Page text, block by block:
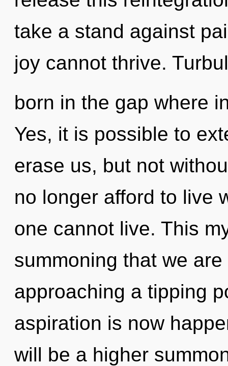
take a stand against
joy cannot thrive.
born in the gap where
Yes, it is possible to
erase us, but not
no longer afford to live
one cannot live. This
summoning that we
approaching a tipping
aspiration is now
will be a higher